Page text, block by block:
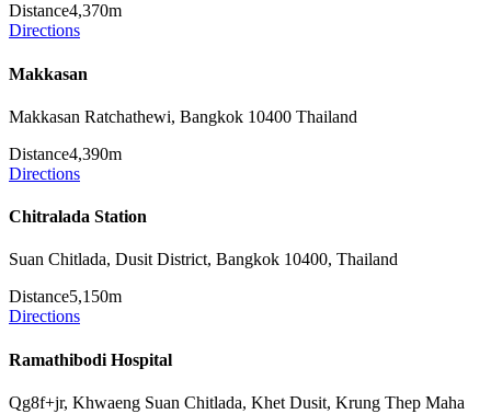
Distance4,370m
Directions
Makkasan
Makkasan Ratchathewi, Bangkok 10400 Thailand
Distance4,390m
Directions
Chitralada Station
Suan Chitlada, Dusit District, Bangkok 10400, Thailand
Distance5,150m
Directions
Ramathibodi Hospital
Qg8f+jr, Khwaeng Suan Chitlada, Khet Dusit, Krung Thep Maha